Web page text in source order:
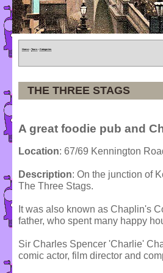
Home » Tours » Categories
THE THREE STAGS
A great foodie pub and
Location: 67/69 Kennington
Description: On the junction of
The Three Stags.
It was also known as Chaplin's
father, who spent many happy
Sir Charles Spencer 'Charlie'
comic actor, film director and